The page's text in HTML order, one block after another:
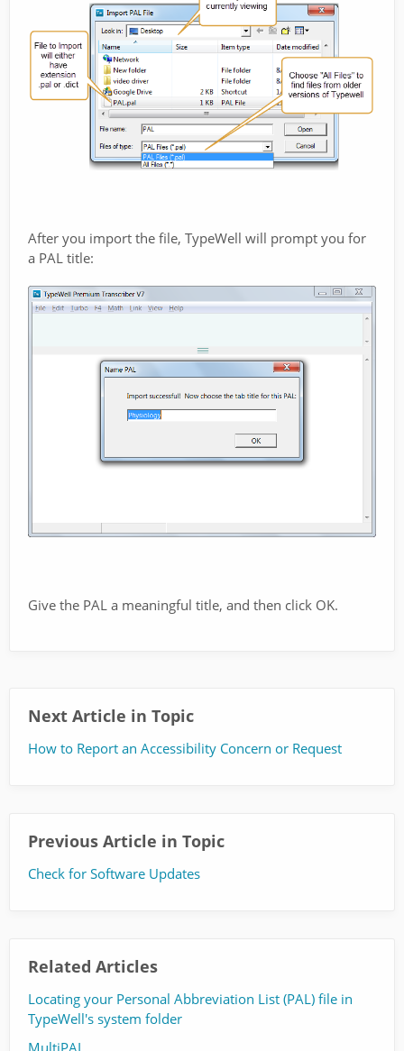
After you import the file, TypeWell will prompt you for
a PAL title:
Give the PAL a meaningful title, and then click OK.
Next Article in Topic
How to Report an Accessibility Concern or Request
Previous Article in Topic
Check for Software Updates
Related Articles
Locating your Personal Abbreviation List (PAL) file in
TypeWell's system folder